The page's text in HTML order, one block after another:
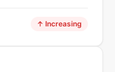
↑ Increasing